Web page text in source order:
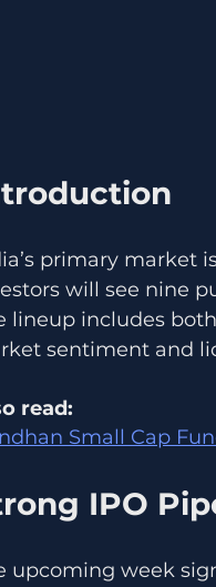
primary market
will see nine
lineup includes
sentiment and
read:
Small Cap
IPO
upcoming week